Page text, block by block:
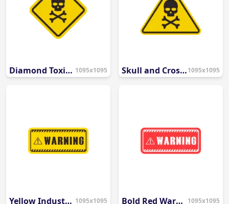
Diamond Toxic Hazard Symbol 1095x1095 Skull and Crossbones Danger Icon1095x1095
Yellow Industrial Warning Banner 1095x1095 Bold Red Warning Banner 1095x1095